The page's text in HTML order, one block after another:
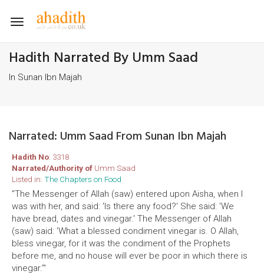
Toggle
Hadith Narrated By Umm Saad
In Sunan Ibn Majah
Narrated: Umm Saad From Sunan Ibn Majah
Hadith No: 3318
Narrated/Authority of Umm Saad
Listed in: The Chapters on Food
"The Messenger of Allah (saw) entered upon Aisha, when I
was with her, and said: 'Is there any food?' She said: 'We
have bread, dates and vinegar.' The Messenger of Allah
(saw) said: 'What a blessed condiment vinegar is. O Allah,
bless vinegar, for it was the condiment of the Prophets
before me, and no house will ever be poor in which there is
vinegar.'"